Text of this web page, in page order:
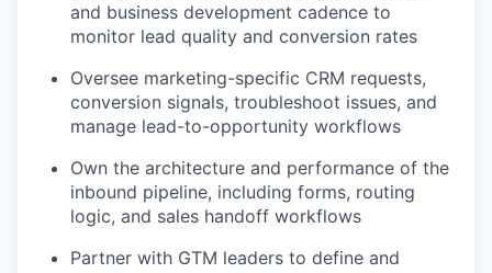
and business development cadence to
monitor lead quality and conversion rates
Oversee marketing-specific CRM requests,
conversion signals, troubleshoot issues, and
manage lead-to-opportunity workflows
Own the architecture and performance of the
inbound pipeline, including forms, routing
logic, and sales handoff workflows
Partner with GTM leaders to define and